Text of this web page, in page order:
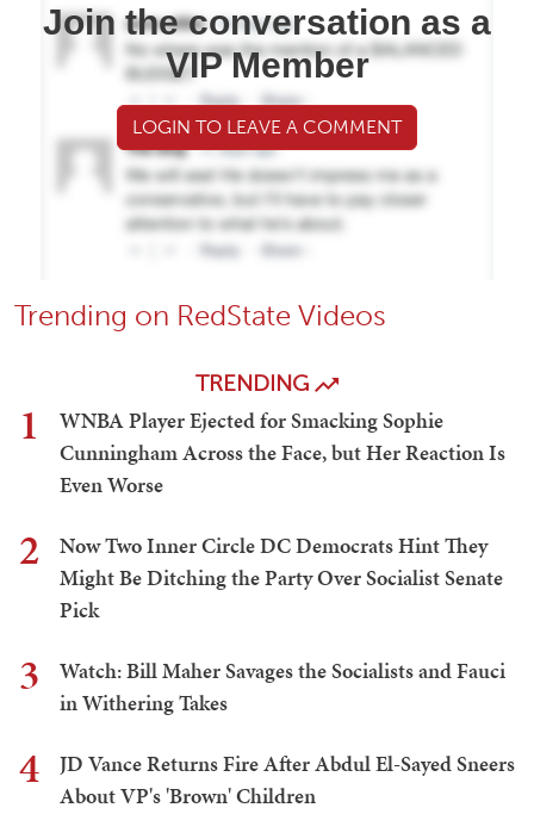
Join the conversation as a
VIP Member
LOGIN TO LEAVE A COMMENT
Trending on RedState Videos
TRENDING
1
WNBA Player Ejected for Smacking Sophie
Cunningham Across the Face, but Her Reaction Is
Even Worse
2
Now Two Inner Circle DC Democrats Hint They
Might Be Ditching the Party Over Socialist Senate
Pick
3
Watch: Bill Maher Savages the Socialists and Fauci
in Withering Takes
4
JD Vance Returns Fire After Abdul El-Sayed Sneers
About VP's 'Brown' Children